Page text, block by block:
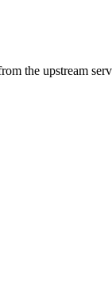
the upstream